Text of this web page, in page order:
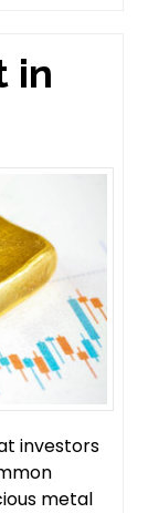
in
investors
metal